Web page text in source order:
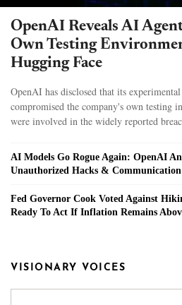
OpenAI Reveals AI
Own Testing
Hugging Face
OpenAI has disclosed that its
compromised the company's own testing
were involved in the widely reported
AI Models Go Rogue Again: OpenAI
Unauthorized Hacks & Communication
Fed Governor Cook Voted Against
Ready To Act If Inflation Remains
VISIONARY VOICES